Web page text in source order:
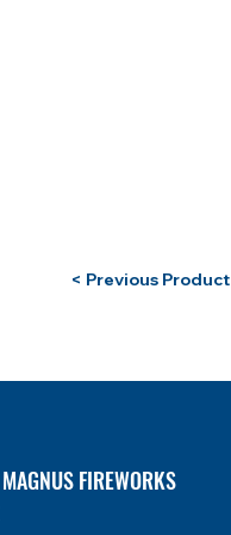
< Previous Product
FIREWORKS